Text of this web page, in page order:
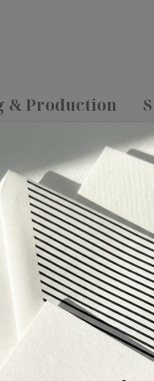
& Production
full-color front and back
.125 inch bleed
submitting.
resolution of 300-1200 dpi.
to CMYK
are applied by our
PDF / X-1A with a
days production from